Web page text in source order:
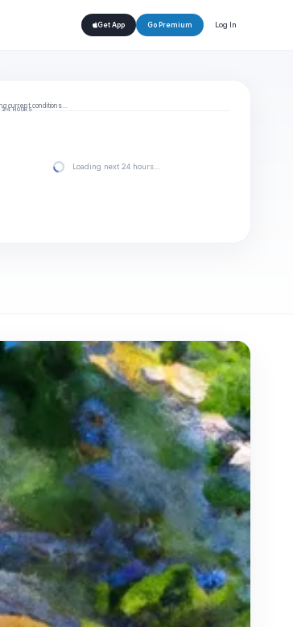
Get App Go Premium Log In
current conditions…
24 HOURS
Loading next 24 hours…